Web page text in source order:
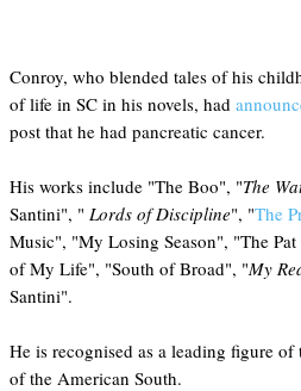
Conroy, who blended tales of his
of life in SC in his novels, had
post that he had pancreatic cancer.
His works include "The Boo", "The
Santini", " Lords of Discipline", "The
Music", "My Losing Season", "The
of My Life", "South of Broad", "My
Santini".
He is recognised as a leading figure
of the American South.